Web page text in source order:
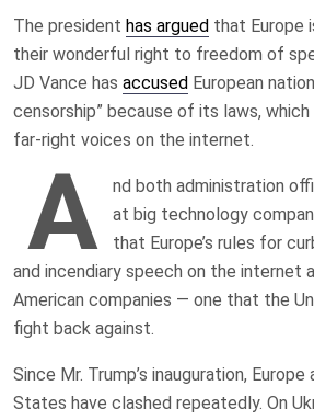
The president has argued that Europe
their wonderful right to freedom of
JD Vance has accused European
censorship” because of its laws,
far-right voices on the internet.
A
nd both administration
at big technology
that Europe’s rules for
and incendiary speech on the internet
American companies — one that the
fight back against.
Since Mr. Trump’s inauguration,
States have clashed repeatedly. On